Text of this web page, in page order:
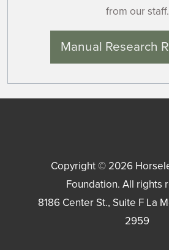
from our staff.
Manual Research
Copyright © 2026
Foundation. All rights
8186 Center St., Suite F La
2959